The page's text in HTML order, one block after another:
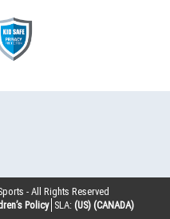
- All Rights Reserved
Policy SLA: (US) (CANADA)